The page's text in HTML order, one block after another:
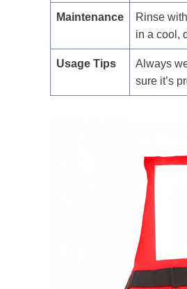
Maintenance
Rinse
in a cool,
Usage Tips
Always
sure it’s